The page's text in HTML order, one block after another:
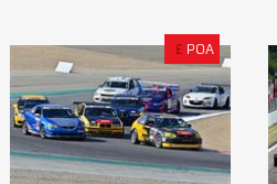
£ POA